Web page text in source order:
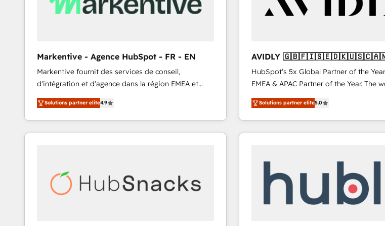
Markentive - Agence HubSpot - FR - EN
Markentive fournit des services de conseil,
d'intégration et d'agence dans la région EMEA et
North America. Avec plus de 115 experts en
marketing automation, Growth, Revops, CRM et
webdesign. Markentive is both a consulting firm, a
digital agency and an integrator. With over 115
Solutions partner elite4.9
AVIDLY
🇳🇿
HubSpot’s 5x Global Partner of the
EMEA & APAC Partner of the Year. The
experienced and fully accredited
Partner. 🚀 With 2,750+ HubSpot projects delivered
and 370+ specialists across EMEA,
we de-risk complex CRM programmes
scale. 🏆 HubSpot’s CEO called us “the partner of the
future.” Others agree it is proof of trust
measurable impact.
Solutions partner elite5.0